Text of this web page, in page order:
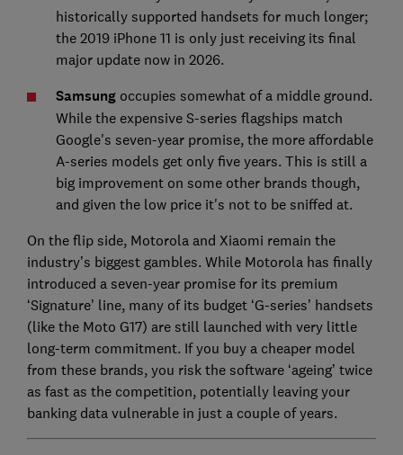
historically supported handsets for much longer;
the 2019 iPhone 11 is only just receiving its final
major update now in 2026.
Samsung occupies somewhat of a middle ground.
While the expensive S-series flagships match
Google's seven-year promise, the more affordable
A-series models get only five years. This is still a
big improvement on some other brands though,
and given the low price it's not to be sniffed at.
On the flip side, Motorola and Xiaomi remain the
industry’s biggest gambles. While Motorola has finally
introduced a seven-year promise for its premium
‘Signature’ line, many of its budget ‘G-series’ handsets
(like the Moto G17) are still launched with very little
long-term commitment. If you buy a cheaper model
from these brands, you risk the software ‘ageing’ twice
as fast as the competition, potentially leaving your
banking data vulnerable in just a couple of years.